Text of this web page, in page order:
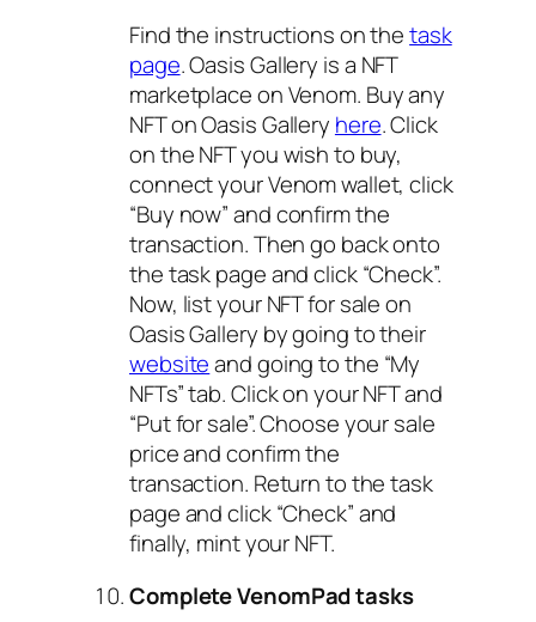
Find the instructions on thetask
page. Oasis Gallery is a NFT
marketplace on Venom. Buy any
NFT on Oasis Gallery here. Click
on the NFT you wish to buy,
connect your Venom wallet, click
“Buy now” and confirm the
transaction. Then go back onto
the task page and click “Check”.
Now, list your NFT for sale on
Oasis Gallery by going to their
websiteand going to the “My
NFTs” tab. Click on your NFT and
“Put for sale”. Choose your sale
price and confirm the
transaction. Return to the task
page and click “Check” and
finally, mint your NFT.
Complete VenomPad tasks